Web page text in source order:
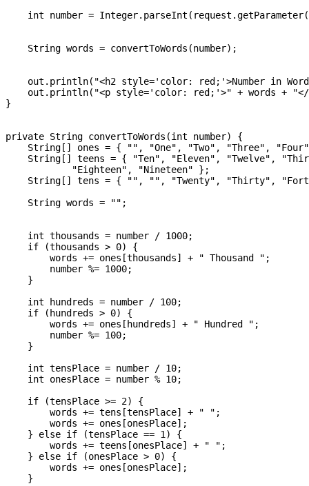
int number =
    String words = convertToWords(number);
out.println("<h2 style='color: red;'>Number in
out.println("<p style='color: red;'>" + words +
}
private String convertToWords(int number) {
String[] ones = { "", "One", "Two", "Three",
String[] teens = { "Ten", "Eleven", "Twelve",
            "Eighteen", "Nineteen" };
String[] tens = { "", "", "Twenty", "Thirty",
    String words = "";
    int thousands = number / 1000;
    if (thousands > 0) {
        words += ones[thousands] + " Thousand ";
        number %= 1000;
    }
    int hundreds = number / 100;
    if (hundreds > 0) {
        words += ones[hundreds] + " Hundred ";
        number %= 100;
    }
    int tensPlace = number / 10;
    int onesPlace = number % 10;
    if (tensPlace >= 2) {
        words += tens[tensPlace] + " ";
        words += ones[onesPlace];
    } else if (tensPlace == 1) {
        words += teens[onesPlace] + " ";
    } else if (onesPlace > 0) {
        words += ones[onesPlace];
    }